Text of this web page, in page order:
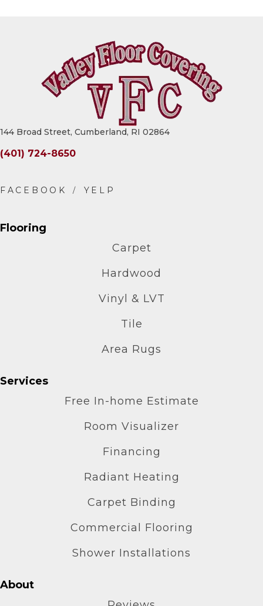
144 Broad Street, Cumberland, RI 02864
(401) 724-8650
Flooring
Carpet
Hardwood
Vinyl & LVT
Tile
Area Rugs
Services
Free In-home Estimate
Room Visualizer
Financing
Radiant Heating
Carpet Binding
Commercial Flooring
Shower Installations
About